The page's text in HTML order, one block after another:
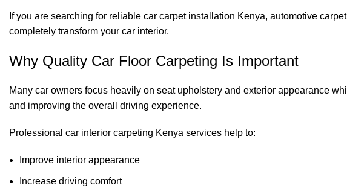
If you are searching for reliable car carpet installation Kenya, automotive
completely transform your car interior.
Why Quality Car Floor Carpeting Is Important
Many car owners focus heavily on seat upholstery and exterior appearance
and improving the overall driving experience.
Professional car interior carpeting Kenya services help to:
Improve interior appearance
Increase driving comfort